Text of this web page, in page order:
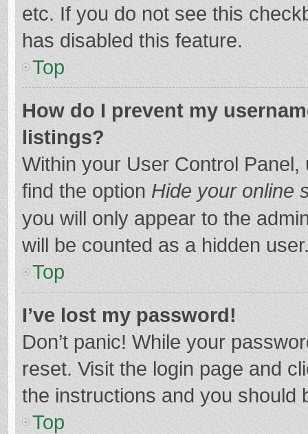
etc. If you do not see this
has disabled this feature.
Top
How do I prevent my
listings?
Within your User Control Panel,
find the option Hide your online
you will only appear to the
will be counted as a hidden
Top
I’ve lost my password!
Don’t panic! While your
reset. Visit the login page and
the instructions and you should
Top